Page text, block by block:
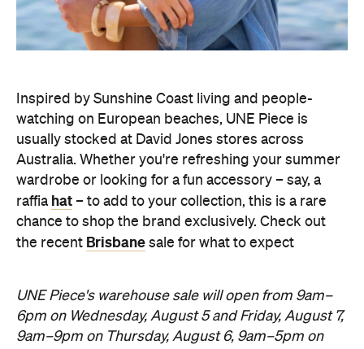
Inspired by Sunshine Coast living and people-
watching on European beaches, UNE Piece is
usually stocked at David Jones stores across
Australia. Whether you're refreshing your summer
wardrobe or looking for a fun accessory – say, a
raffia hat – to add to your collection, this is a rare
chance to shop the brand exclusively. Check out
the recent Brisbane sale for what to expect
UNE Piece's warehouse sale will open from 9am–
6pm on Wednesday, August 5 and Friday, August 7,
9am–9pm on Thursday, August 6, 9am–5pm on